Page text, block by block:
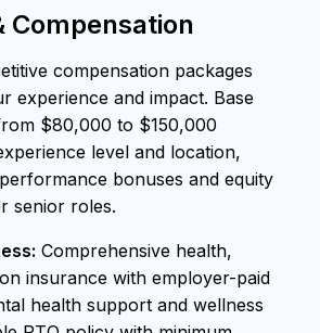
Compensation
compensation packages
experience and impact. Base
$80,000 to $150,000
level and location,
bonuses and equity
senior roles.
Comprehensive health,
insurance with employer-paid
health support and wellness